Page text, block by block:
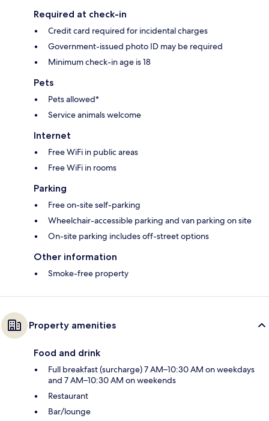
Required at check-in
Credit card required for incidental charges
Government-issued photo ID may be required
Minimum check-in age is 18
Pets
Pets allowed*
Service animals welcome
Internet
Free WiFi in public areas
Free WiFi in rooms
Parking
Free on-site self-parking
Wheelchair-accessible parking and van parking on site
On-site parking includes off-street options
Other information
Smoke-free property
Property amenities
Food and drink
Full breakfast (surcharge) 7 AM–10:30 AM on weekdays
and 7 AM–10:30 AM on weekends
Restaurant
Bar/lounge